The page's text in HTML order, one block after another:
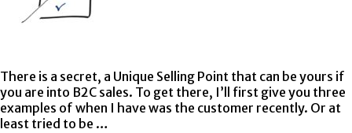
There is a secret, a Unique Selling Point that can be yours if
you are into B2C sales. To get there, I’ll first give you three
examples of when I have was the customer recently. Or at
least tried to be …